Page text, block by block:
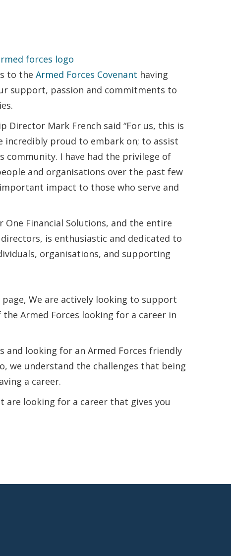
to theArmed Forces Covenant having
support, passion and commitments to
Director Mark French said “For us, this is
incredibly proud to embark on; to assist
community. I have had the privilege of
and organisations over the past few
impact to those who serve and
One Financial Solutions, and the entire
is enthusiastic and dedicated to
organisations, and supporting
We are actively looking to support
Armed Forces looking for a career in
and looking for an Armed Forces friendly
we understand the challenges that being
a career.
are looking for a career that gives you